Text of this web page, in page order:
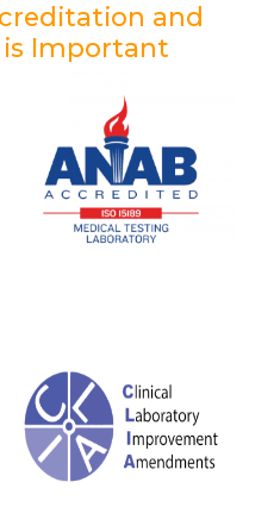
and
Important